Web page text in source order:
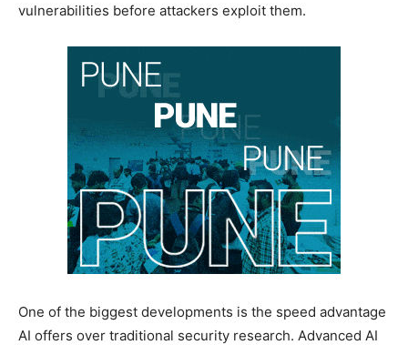
vulnerabilities before attackers exploit them.
One of the biggest developments is the speed advantage
AI offers over traditional security research. Advanced AI